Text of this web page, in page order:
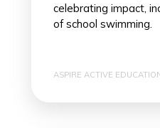
celebrating impact,
of school swimming.
ASPIRE ACTIVE